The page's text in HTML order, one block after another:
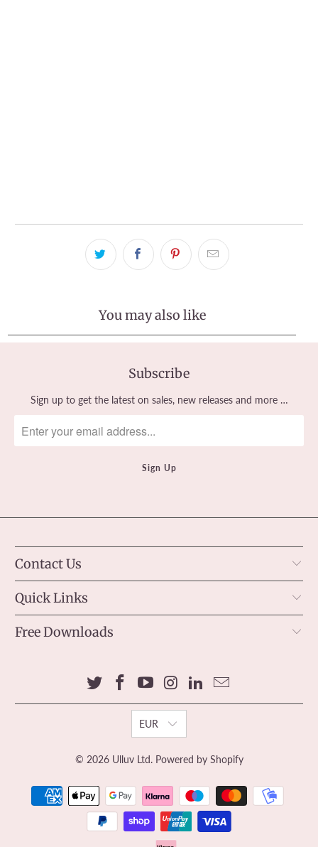
You may also like
Subscribe
Sign up to get the latest on sales, new releases and more …
Contact Us
Quick Links
Free Downloads
EUR
© 2026 Ulluv Ltd. Powered by Shopify